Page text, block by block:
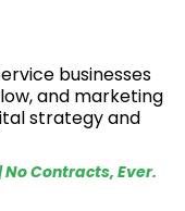
businesses
and marketing
strategy and
No Contracts, Ever.